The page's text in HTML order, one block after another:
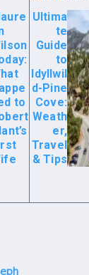
to
Ultima
te
Guide
to
Idyllwil
d-Pine
Cove:
Weath
er,
Travel
& Tips